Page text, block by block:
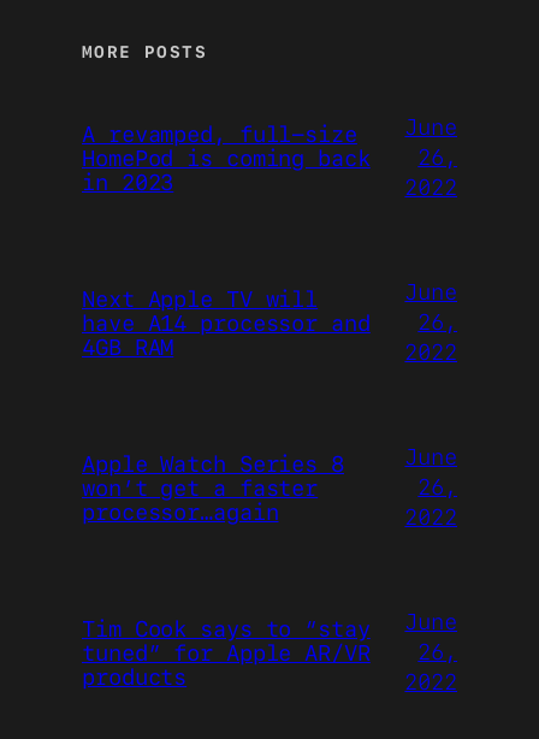
MORE POSTS
A revamped, full-size
HomePod is coming back
in 2023
June
26,
2022
Next Apple TV will
have A14 processor and
4GB RAM
June
26,
2022
Apple Watch Series 8
won’t get a faster
processor…again
June
26,
2022
Tim Cook says to “stay
tuned” for Apple AR/VR
products
June
26,
2022